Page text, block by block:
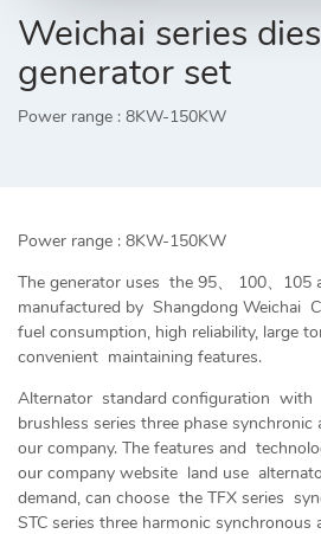
Weichai series
generator set
Power range : 8KW-150KW
Power range : 8KW-150KW
The generator uses the 95、 100、105
manufactured by Shangdong Weichai
fuel consumption, high reliability, large
convenient maintaining features.
Alternator standard configuration with
brushless series three phase
our company. The features and
our company website land use
demand, can choose the TFX series
STC series three harmonic synchronous